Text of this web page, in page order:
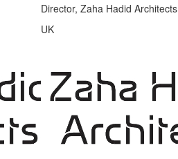
Director, Zaha Hadid Architects
UK